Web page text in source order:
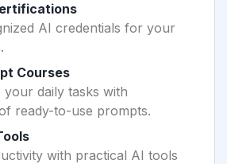
AI credentials for your
Courses
daily tasks with
ready-to-use prompts.
with practical AI tools